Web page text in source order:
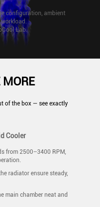
configuration, ambient
Lab.
MORE
of the box — see exactly
Cooler
from 2500–3400 RPM,
radiator ensure steady,
main chamber neat and